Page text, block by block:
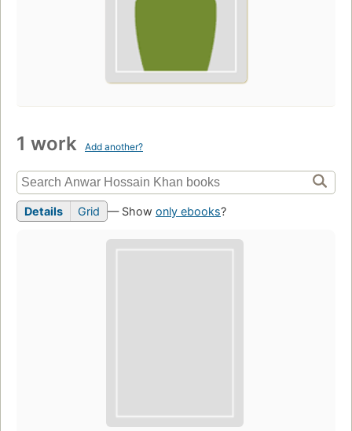
1 work Add another?
Details Grid — Show only ebooks?